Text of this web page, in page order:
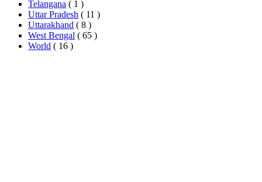
Telangana ( 1 )
Uttar Pradesh ( 11 )
Uttarakhand ( 8 )
West Bengal ( 65 )
World ( 16 )